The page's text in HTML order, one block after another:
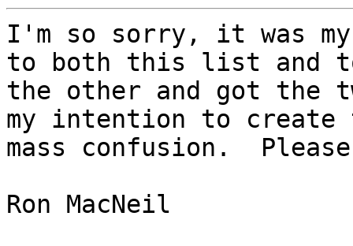
I'm so sorry, it was
to both this list and
the other and got the
my intention to create
mass confusion.
Ron MacNeil